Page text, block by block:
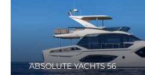
ABSOLUTE YACHTS 56